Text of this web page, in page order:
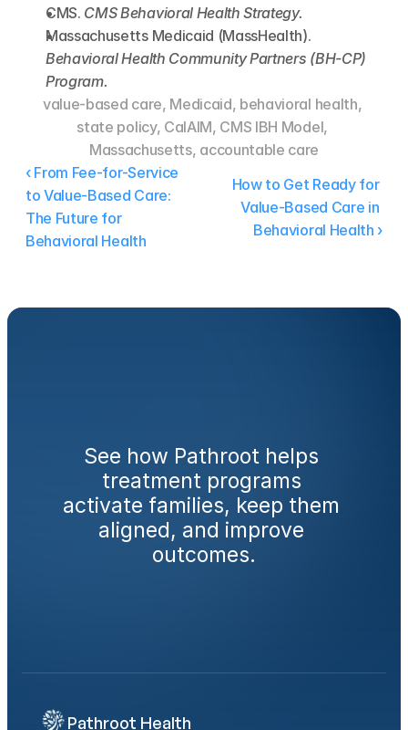
CMS. CMS Behavioral Health Strategy.
Behavioral Health Community Partners (BH-CP)
Program.
value-based care, Medicaid, behavioral health,
state policy, CalAIM, CMS IBH Model,
Massachusetts, accountable care
‹ From Fee-for-Service
to Value-Based Care:
The Future for
Behavioral Health
How to Get Ready for
Value-Based Care in
Behavioral Health ›
See how Pathroot helps
treatment programs
activate families, keep them
aligned, and improve
outcomes.
Pathroot Health